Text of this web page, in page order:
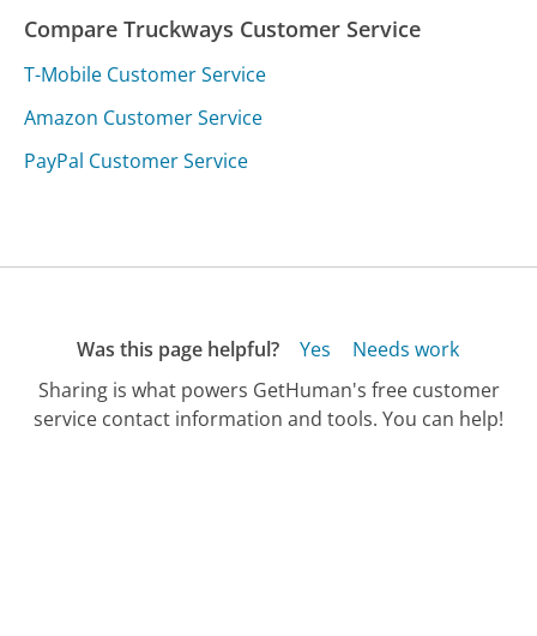
Compare Truckways Customer Service
T-Mobile Customer Service
Amazon Customer Service
PayPal Customer Service
Was this page helpful? Yes
Needs work
Sharing is what powers GetHuman's free customer
service contact information and tools. You can help!